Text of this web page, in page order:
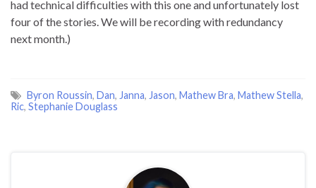
had technical difficulties with this one and unfortunately lost
four of the stories. We will be recording with redundancy
next month.)
Byron Roussin, Dan, Janna, Jason, Mathew Bra, Mathew Stella,
Ric, Stephanie Douglass